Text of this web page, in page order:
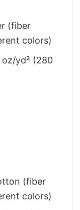
(fiber
colors)
yd² (280
(fiber
colors)